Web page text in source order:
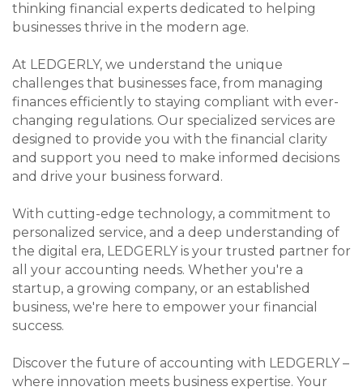
thinking financial experts dedicated to helping
businesses thrive in the modern age.
At LEDGERLY, we understand the unique
challenges that businesses face, from managing
finances efficiently to staying compliant with ever-
changing regulations. Our specialized services are
designed to provide you with the financial clarity
and support you need to make informed decisions
and drive your business forward.
With cutting-edge technology, a commitment to
personalized service, and a deep understanding of
the digital era, LEDGERLY is your trusted partner for
all your accounting needs. Whether you're a
startup, a growing company, or an established
business, we're here to empower your financial
success.
Discover the future of accounting with LEDGERLY –
where innovation meets business expertise. Your